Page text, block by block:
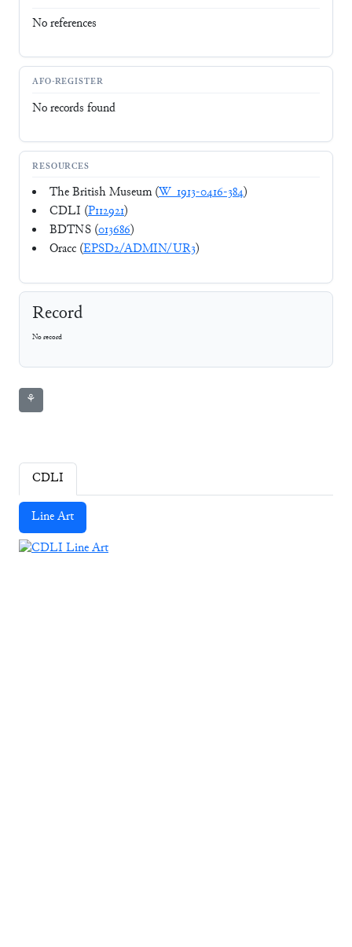
No references
AFO-REGISTER
No records found
RESOURCES
The British Museum (W_1913-0416-384)
CDLI (P112921)
BDTNS (013686)
Oracc (EPSD2/ADMIN/UR3)
Record
No record
⚘
CDLI
Line Art